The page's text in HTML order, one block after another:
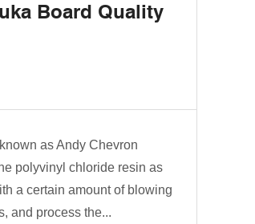
Board Quality
as Andy Chevron
polyvinyl chloride resin as
a certain amount of blowing
and process the...